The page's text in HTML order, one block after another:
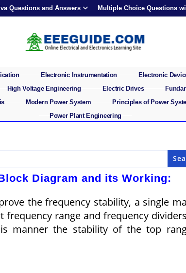
Questions and Answers Multiple Choice Questions
Electronic Instrumentation Electronic
High Voltage Engineering Electric Drives
Modern Power System Principles of Power
Power Plant Engineering
Diagram and its Working:
the frequency stability, a single
range and frequency
manner the stability of the top